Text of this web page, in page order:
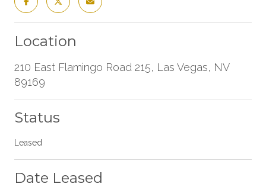
Location
210 East Flamingo Road 215, Las Vegas, NV
89169
Status
Leased
Date Leased